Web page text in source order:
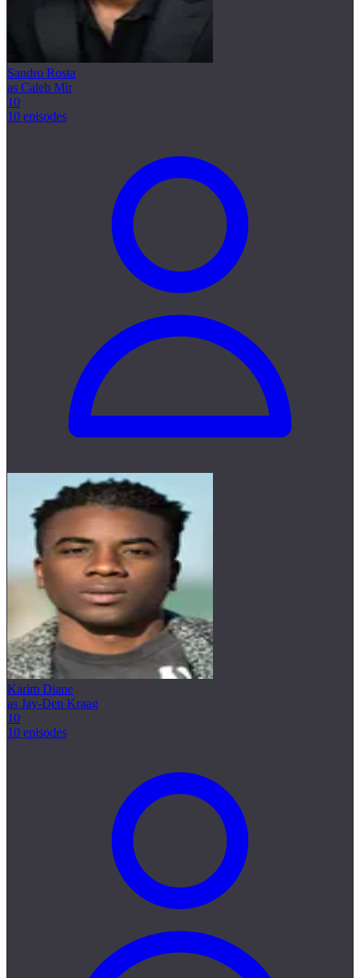
Sandro Rosta
as Caleb Mir
10
10 episodes
Karim Diane
as Jay-Den Kraag
10
10 episodes